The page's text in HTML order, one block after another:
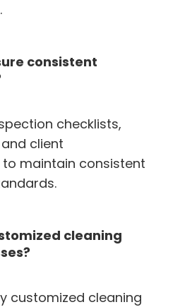
consistent
checklists,
client
maintain consistent
cleaning
customized cleaning